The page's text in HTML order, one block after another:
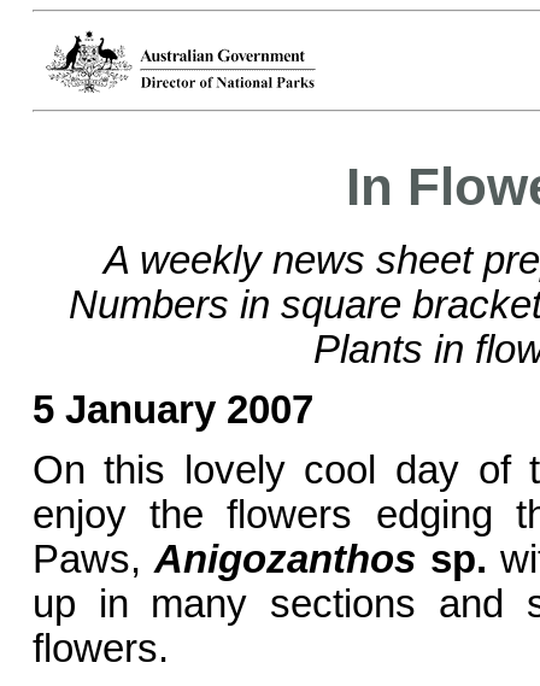
In
A weekly news sheet
Numbers in square
Plants in
5 January 2007
On this lovely cool day of
enjoy the flowers edging
Paws,Anigozanthos sp.
up in many sections and
flowers.